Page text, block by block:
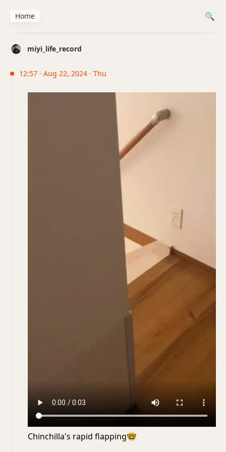
miyi_life_record
12:57 · Aug 22, 2024 · Thu
Chinchilla's rapid flapping🤓
Home